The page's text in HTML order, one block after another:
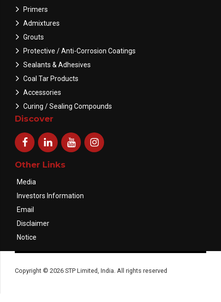
Primers
Admixtures
Grouts
Protective / Anti-Corrosion Coatings
Sealants & Adhesives
Coal Tar Products
Accessories
Curing / Sealing Compounds
Discover
Other Links
Media
Investors Information
Email
Disclaimer
Notice
Copyright © 2026 STP Limited, India. All rights reserved